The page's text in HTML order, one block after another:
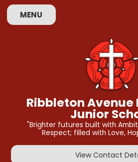
MENU
Ribbleton
Junior
"Brighter futures built with
Respect; filled with Love,
View Contact